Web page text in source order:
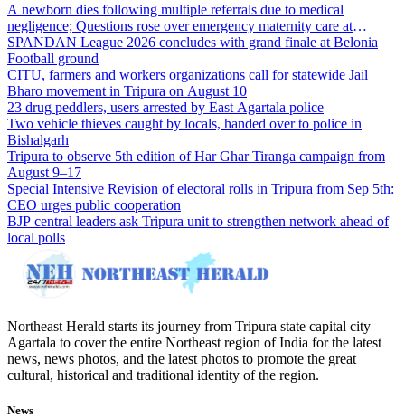
A newborn dies following multiple referrals due to medical
negligence; Questions rose over emergency maternity care at
Dharmanagar Hospital
SPANDAN League 2026 concludes with grand finale at Belonia
Football ground
CITU, farmers and workers organizations call for statewide Jail
Bharo movement in Tripura on August 10
23 drug peddlers, users arrested by East Agartala police
Two vehicle thieves caught by locals, handed over to police in
Bishalgarh
Tripura to observe 5th edition of Har Ghar Tiranga campaign from
August 9–17
Special Intensive Revision of electoral rolls in Tripura from Sep 5th:
CEO urges public cooperation
BJP central leaders ask Tripura unit to strengthen network ahead of
local polls
Northeast Herald starts its journey from Tripura state capital city
Agartala to cover the entire Northeast region of India for the latest
news, news photos, and the latest photos to promote the great
cultural, historical and traditional identity of the region.
News